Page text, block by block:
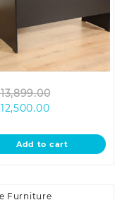
KSh
12,500.00Current
is:
KSh 12,500.00.
Add to cart
Furniture